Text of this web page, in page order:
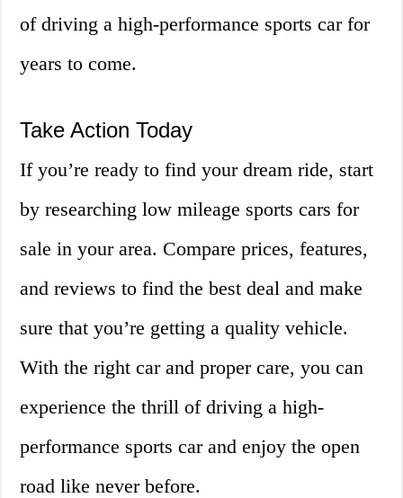
of driving a high-performance sports car for
years to come.
Take Action Today
If you’re ready to find your dream ride, start
by researching low mileage sports cars for
sale in your area. Compare prices, features,
and reviews to find the best deal and make
sure that you’re getting a quality vehicle.
With the right car and proper care, you can
experience the thrill of driving a high-
performance sports car and enjoy the open
road like never before.